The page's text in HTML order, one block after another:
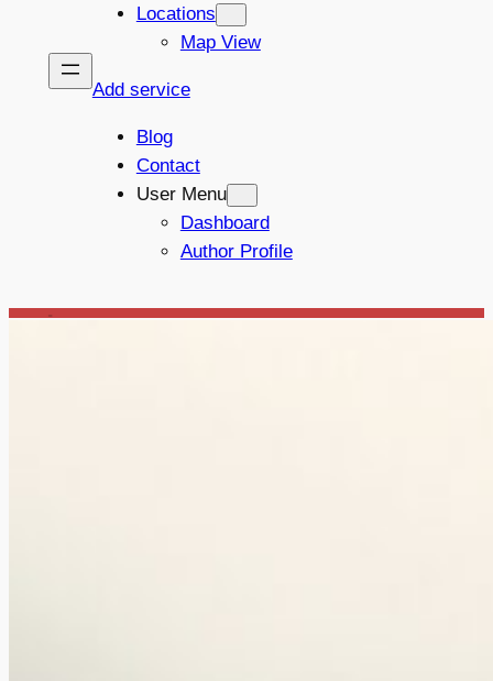
Locations
Map View
Add service
Blog
Contact
User Menu
Dashboard
Author Profile